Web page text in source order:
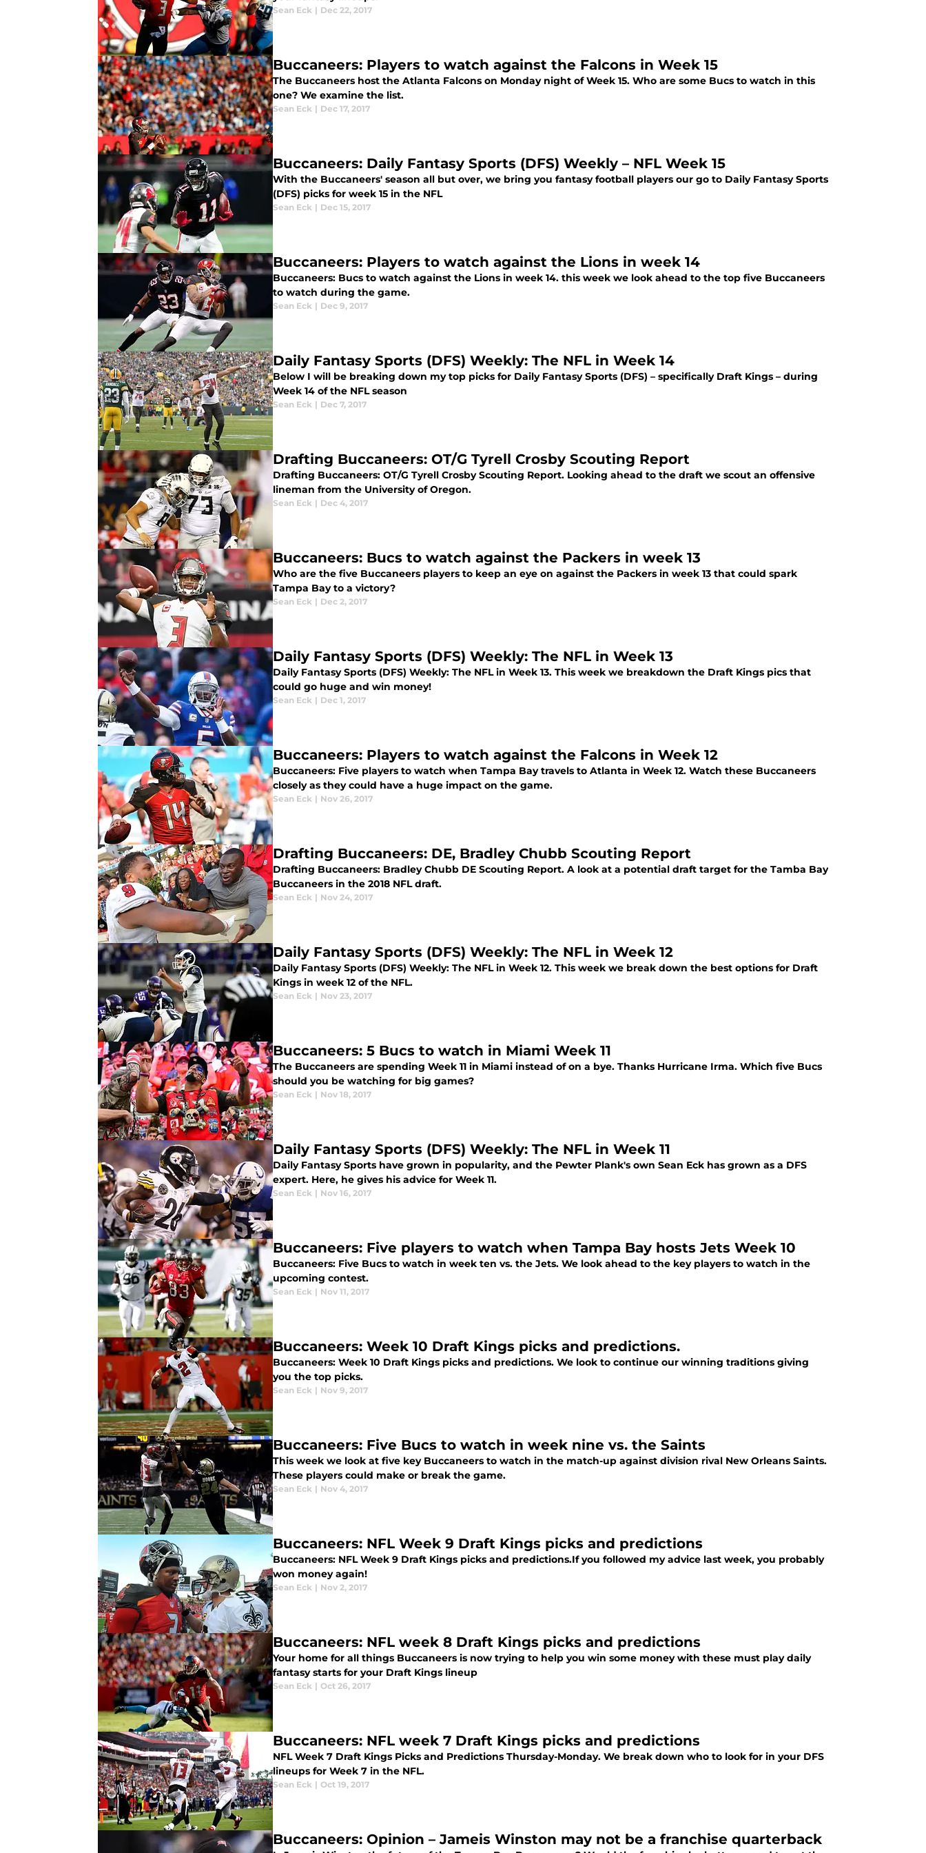
Sean Eck | Dec 22, 2017
Buccaneers: Players to watch against the Falcons in Week 15
The Buccaneers host the Atlanta Falcons on Monday night of Week 15. Who are some Bucs to watch in this
one? We examine the list.
Sean Eck | Dec 17, 2017
Buccaneers: Daily Fantasy Sports (DFS) Weekly – NFL Week 15
With the Buccaneers' season all but over, we bring you fantasy football players our go to Daily Fantasy Sports
(DFS) picks for week 15 in the NFL
Sean Eck | Dec 15, 2017
Buccaneers: Players to watch against the Lions in week 14
Buccaneers: Bucs to watch against the Lions in week 14. this week we look ahead to the top five Buccaneers
to watch during the game.
Sean Eck | Dec 9, 2017
Daily Fantasy Sports (DFS) Weekly: The NFL in Week 14
Below I will be breaking down my top picks for Daily Fantasy Sports (DFS) – specifically Draft Kings – during
Week 14 of the NFL season
Sean Eck | Dec 7, 2017
Drafting Buccaneers: OT/G Tyrell Crosby Scouting Report
Drafting Buccaneers: OT/G Tyrell Crosby Scouting Report. Looking ahead to the draft we scout an offensive
lineman from the University of Oregon.
Sean Eck | Dec 4, 2017
Buccaneers: Bucs to watch against the Packers in week 13
Who are the five Buccaneers players to keep an eye on against the Packers in week 13 that could spark
Tampa Bay to a victory?
Sean Eck | Dec 2, 2017
Daily Fantasy Sports (DFS) Weekly: The NFL in Week 13
Daily Fantasy Sports (DFS) Weekly: The NFL in Week 13. This week we breakdown the Draft Kings pics that
could go huge and win money!
Sean Eck | Dec 1, 2017
Buccaneers: Players to watch against the Falcons in Week 12
Buccaneers: Five players to watch when Tampa Bay travels to Atlanta in Week 12. Watch these Buccaneers
closely as they could have a huge impact on the game.
Sean Eck | Nov 26, 2017
Drafting Buccaneers: DE, Bradley Chubb Scouting Report
Drafting Buccaneers: Bradley Chubb DE Scouting Report. A look at a potential draft target for the Tamba Bay
Buccaneers in the 2018 NFL draft.
Sean Eck | Nov 24, 2017
Daily Fantasy Sports (DFS) Weekly: The NFL in Week 12
Daily Fantasy Sports (DFS) Weekly: The NFL in Week 12. This week we break down the best options for Draft
Kings in week 12 of the NFL.
Sean Eck | Nov 23, 2017
Buccaneers: 5 Bucs to watch in Miami Week 11
The Buccaneers are spending Week 11 in Miami instead of on a bye. Thanks Hurricane Irma. Which five Bucs
should you be watching for big games?
Sean Eck | Nov 18, 2017
Daily Fantasy Sports (DFS) Weekly: The NFL in Week 11
Daily Fantasy Sports have grown in popularity, and the Pewter Plank's own Sean Eck has grown as a DFS
expert. Here, he gives his advice for Week 11.
Sean Eck | Nov 16, 2017
Buccaneers: Five players to watch when Tampa Bay hosts Jets Week 10
Buccaneers: Five Bucs to watch in week ten vs. the Jets. We look ahead to the key players to watch in the
upcoming contest.
Sean Eck | Nov 11, 2017
Buccaneers: Week 10 Draft Kings picks and predictions.
Buccaneers: Week 10 Draft Kings picks and predictions. We look to continue our winning traditions giving
you the top picks.
Sean Eck | Nov 9, 2017
Buccaneers: Five Bucs to watch in week nine vs. the Saints
This week we look at five key Buccaneers to watch in the match-up against division rival New Orleans Saints.
These players could make or break the game.
Sean Eck | Nov 4, 2017
Buccaneers: NFL Week 9 Draft Kings picks and predictions
Buccaneers: NFL Week 9 Draft Kings picks and predictions.If you followed my advice last week, you probably
won money again!
Sean Eck | Nov 2, 2017
Buccaneers: NFL week 8 Draft Kings picks and predictions
Your home for all things Buccaneers is now trying to help you win some money with these must play daily
fantasy starts for your Draft Kings lineup
Sean Eck | Oct 26, 2017
Buccaneers: NFL week 7 Draft Kings picks and predictions
NFL Week 7 Draft Kings Picks and Predictions Thursday-Monday. We break down who to look for in your DFS
lineups for Week 7 in the NFL.
Sean Eck | Oct 19, 2017
Buccaneers: Opinion – Jameis Winston may not be a franchise quarterback